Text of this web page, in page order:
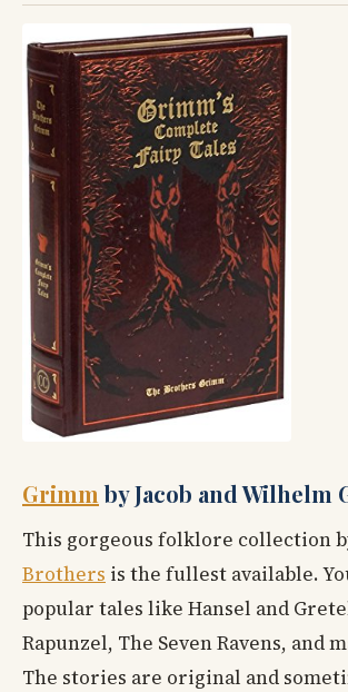
Grimm by Jacob and Wilhelm
This gorgeous folklore collection
Brothers is the fullest available.
popular tales like Hansel and
Rapunzel, The Seven Ravens, and
The stories are original and